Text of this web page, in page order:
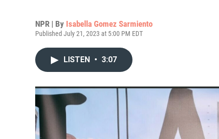
NPR | By Isabella Gomez Sarmiento
Published July 21, 2023 at 5:00 PM EDT
LISTEN • 3:07